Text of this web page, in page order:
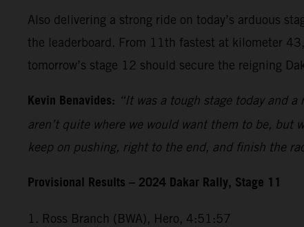
Also delivering a strong ride on today’s arduous
the leaderboard. From 11th fastest at kilometer
tomorrow’s stage 12 should secure the reigning
Kevin Benavides: “It was a tough stage today and
aren’t quite where we would want them to be, but
keep on pushing, right to the end, and finish the
Provisional Results – 2024 Dakar Rally, Stage 11
1. Ross Branch (BWA), Hero, 4:51:57